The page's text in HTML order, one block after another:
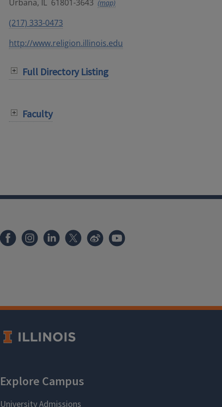
Urbana, IL 61801-3643 (map)
(217) 333-0473
http://www.religion.illinois.edu
Full Directory Listing
Faculty